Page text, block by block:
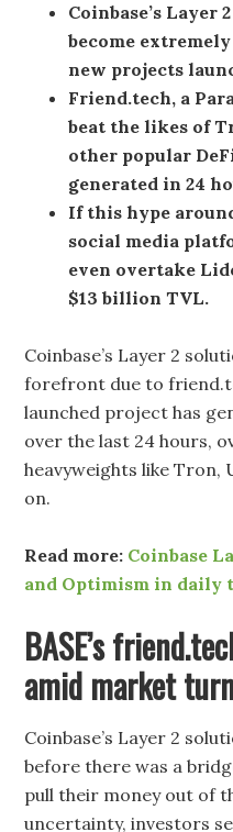
Coinbase’s Layer
become
new projects
Friend.tech, a
beat the likes of
other popular
generated in 24
If this hype
social media
even overtake
$13 billion TVL.
Coinbase’s Layer 2
forefront due to
launched project has
over the last 24 hours,
heavyweights like Tron,
on.
Read more: Coinbase
and Optimism in daily
BASE’s
amid market
Coinbase’s Layer 2
before there was a
pull their money out of
uncertainty, investors